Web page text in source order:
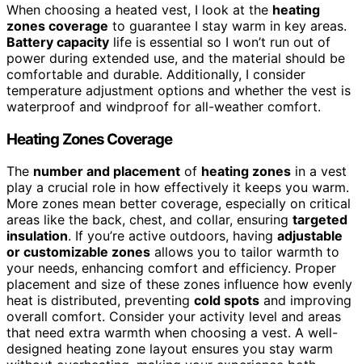
When choosing a heated vest, I look at the heating
zones coverage to guarantee I stay warm in key areas.
Battery capacity life is essential so I won’t run out of
power during extended use, and the material should be
comfortable and durable. Additionally, I consider
temperature adjustment options and whether the vest is
waterproof and windproof for all-weather comfort.
Heating Zones Coverage
The number and placement of heating zones in a vest
play a crucial role in how effectively it keeps you warm.
More zones mean better coverage, especially on critical
areas like the back, chest, and collar, ensuring targeted
insulation. If you’re active outdoors, having adjustable
or customizable zones allows you to tailor warmth to
your needs, enhancing comfort and efficiency. Proper
placement and size of these zones influence how evenly
heat is distributed, preventing cold spots and improving
overall comfort. Consider your activity level and areas
that need extra warmth when choosing a vest. A well-
designed heating zone layout ensures you stay warm